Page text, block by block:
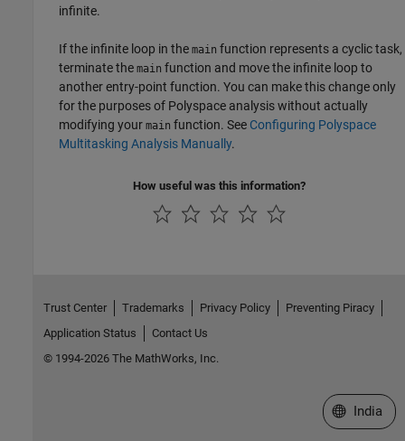
infinite.
If the infinite loop in the main function represents a cyclic task,
terminate the main function and move the infinite loop to
another entry-point function. You can make this change only
for the purposes of Polyspace analysis without actually
modifying your main function. See Configuring Polyspace
Multitasking Analysis Manually.
How useful was this information?
Trust Center Trademarks Privacy Policy
Preventing Piracy
Application Status
Contact Us
© 1994-2026 The MathWorks, Inc.
Select a
India